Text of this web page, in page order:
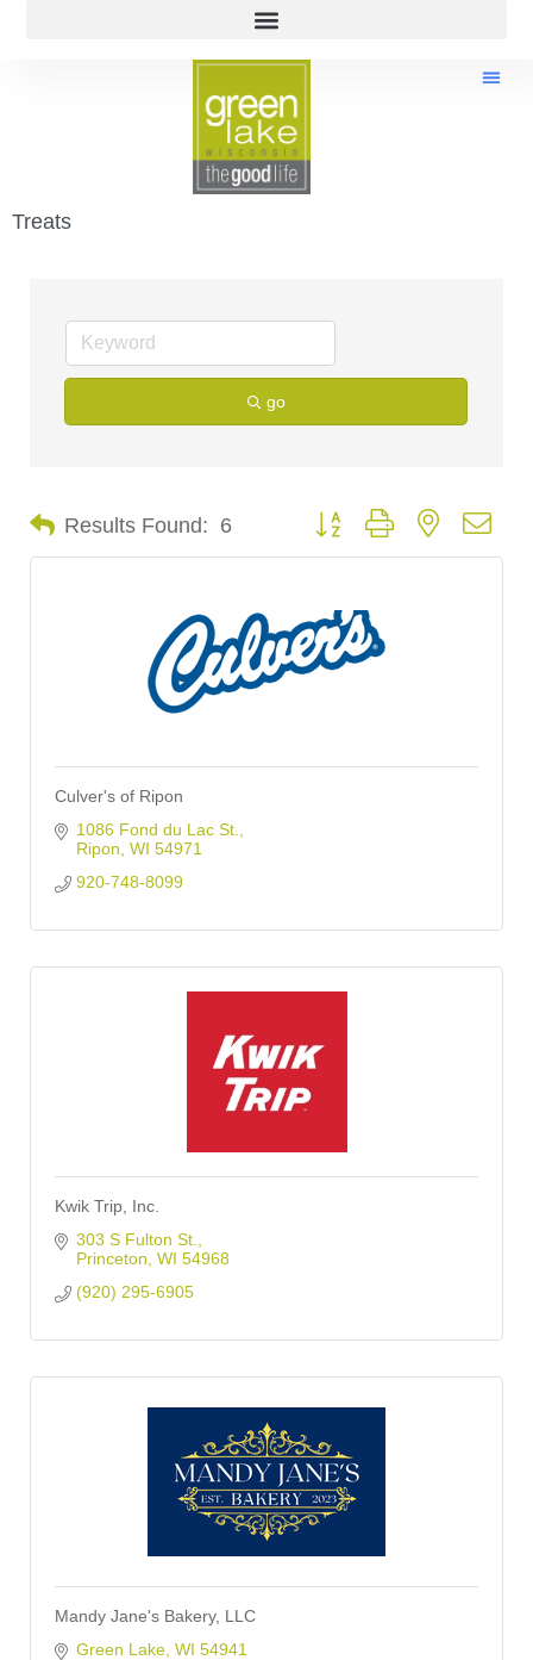
Treats
go
Results Found: 6 Button group with nested
Culver's of Ripon
1086 Fond du Lac St.
Ripon WI 54971
920-748-8099
Kwik Trip, Inc.
303 S Fulton St.
Princeton WI 54968
(920) 295-6905
Mandy Jane's Bakery, LLC
Green Lake WI 54941